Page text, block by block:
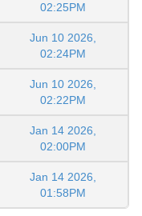
02:25PM
Jun 10 2026,
02:24PM
Jun 10 2026,
02:22PM
Jan 14 2026,
02:00PM
Jan 14 2026,
01:58PM